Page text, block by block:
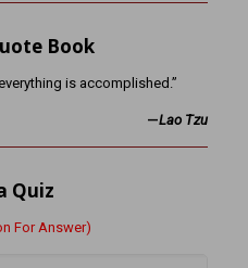
Book
is accomplished.”
—Lao Tzu
Quiz
For Answer)